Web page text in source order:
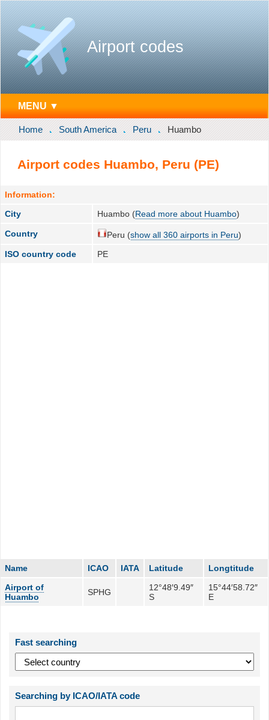
Airport codes
MENU ▼
Home South America Peru Huambo
Airport codes Huambo, Peru (PE)
Information:
City
Huambo (Read more about Huambo)
Country Peru (show all 360 airports in Peru)
ISO country code
PE
Name ICAO IATA Latitude
Longtitude
Airport of
Huambo
SPHG
12°48′9.49″
S
15°44′58.72″
E
Fast searching
Searching by ICAO/IATA code